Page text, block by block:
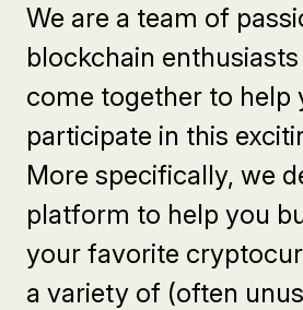
We are a team of
blockchain
come together to help
participate in this
More specifically, we
platform to help you
your favorite
a variety of (often